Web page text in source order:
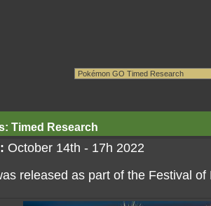
Timed Research
October 14th - 17h 2022
released as part of the Festival of